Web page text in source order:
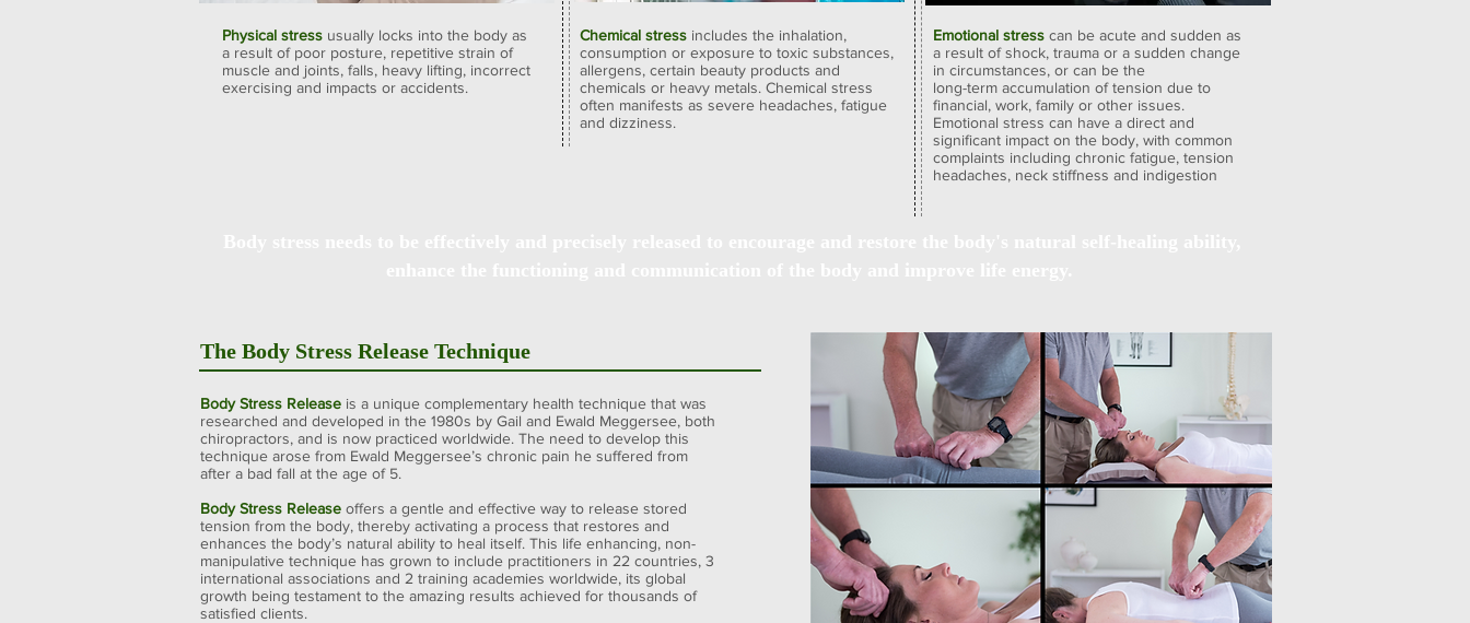
Physical stress usually locks into the body as
a result of poor posture, repetitive strain of
muscle and joints, falls, heavy lifting, incorrect
exercising and impacts or accidents.
Chemical stress includes the inhalation,
consumption or exposure to toxic substances,
allergens, certain beauty products and
chemicals or heavy metals. Chemical stress
often manifests as severe headaches, fatigue
and dizziness.
Emotional stress can be acute and sudden as
a result of shock, trauma or a sudden change
in circumstances, or can be the
long-term accumulation of tension due to
financial, work, family or other issues.
Emotional stress can have a direct and
significant impact on the body, with common
complaints including chronic fatigue, tension
headaches, neck stiffness and indigestion
Body Stress Release is a unique complementary health technique that was
researched and developed in the 1980s by Gail and Ewald Meggersee, both
chiropractors, and is now practiced worldwide. The need to develop this
technique arose from Ewald Meggersee’s chronic pain he suffered from
after a bad fall at the age of 5.
Body Stress Release offers a gentle and effective way to release stored
tension from the body, thereby activating a process that restores and
enhances the body’s natural ability to heal itself. This life enhancing, non-
manipulative technique has grown to include practitioners in 22 countries, 3
international associations and 2 training academies worldwide, its global
growth being testament to the amazing results achieved for thousands of
satisfied clients.
The Body Stress Release Technique